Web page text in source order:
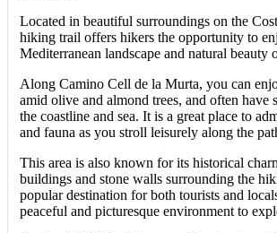
Located in beautiful surroundings on the
hiking trail offers hikers the opportunity to
Mediterranean landscape and natural beauty
Along Camino Cell de la Murta, you can
amid olive and almond trees, and often have
the coastline and sea. It is a great place to
and fauna as you stroll leisurely along the
This area is also known for its historical
buildings and stone walls surrounding the
popular destination for both tourists and
peaceful and picturesque environment to